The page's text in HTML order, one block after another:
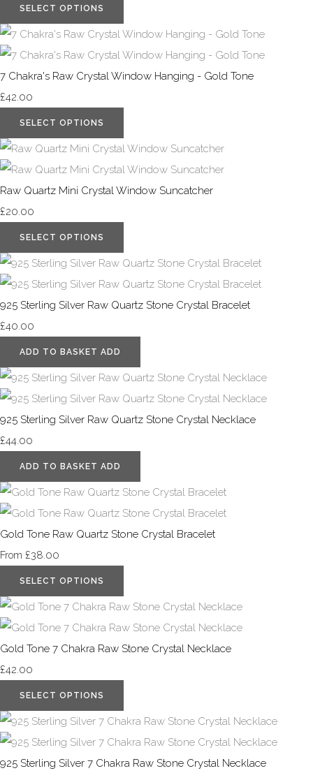
SELECT OPTIONS
7 Chakra's Raw Crystal Window Hanging - Gold Tone
£42.00
SELECT OPTIONS
Raw Quartz Mini Crystal Window Suncatcher
£20.00
SELECT OPTIONS
925 Sterling Silver Raw Quartz Stone Crystal Bracelet
£40.00
ADD TO BASKET ADD
925 Sterling Silver Raw Quartz Stone Crystal Necklace
£44.00
ADD TO BASKET ADD
Gold Tone Raw Quartz Stone Crystal Bracelet
From £38.00
SELECT OPTIONS
Gold Tone 7 Chakra Raw Stone Crystal Necklace
£42.00
SELECT OPTIONS
925 Sterling Silver 7 Chakra Raw Stone Crystal Necklace